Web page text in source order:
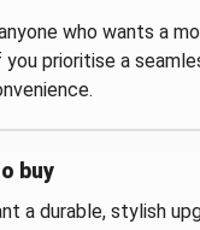
who wants a
prioritise a
buy
a durable, stylish